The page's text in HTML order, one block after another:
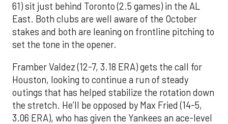
61) sit just behind Toronto (2.5 games) in the AL
East. Both clubs are well aware of the October
stakes and both are leaning on frontline pitching to
set the tone in the opener.
Framber Valdez (12-7, 3.18 ERA) gets the call for
Houston, looking to continue a run of steady
outings that has helped stabilize the rotation down
the stretch. He’ll be opposed by Max Fried (14-5,
3.06 ERA), who has given the Yankees an ace-level